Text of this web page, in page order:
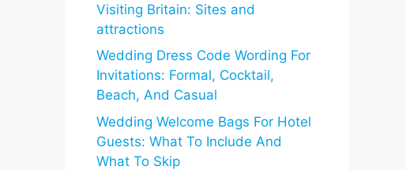
Visiting Britain: Sites and
attractions
Wedding Dress Code Wording For
Invitations: Formal, Cocktail,
Beach, And Casual
Wedding Welcome Bags For Hotel
Guests: What To Include And
What To Skip